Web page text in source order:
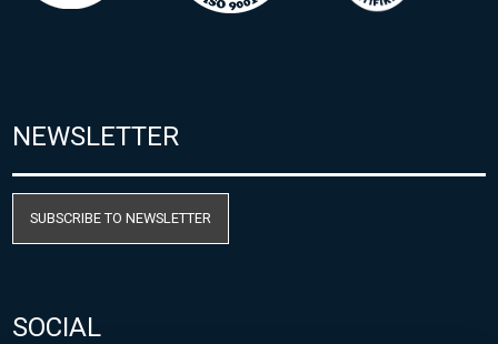
NEWSLETTER
SUBSCRIBE TO NEWSLETTER
SOCIAL